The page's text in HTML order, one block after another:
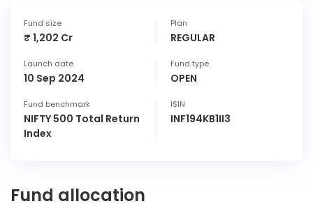
Fund size
₹ 1,202 Cr
Plan
REGULAR
Launch date
10 Sep 2024
Fund type
OPEN
Fund benchmark
NIFTY 500 Total Return
Index
ISIN
INF194KB1II3
Fund allocation